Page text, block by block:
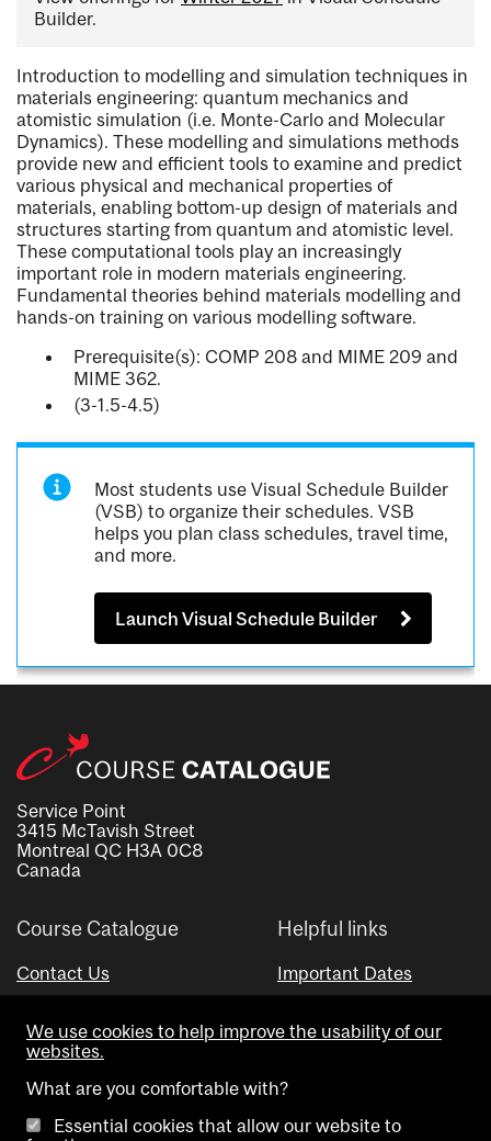
Builder.
Introduction to modelling and simulation techniques in
materials engineering: quantum mechanics and
atomistic simulation (i.e. Monte-Carlo and Molecular
Dynamics). These modelling and simulations methods
provide new and efficient tools to examine and predict
various physical and mechanical properties of
materials, enabling bottom-up design of materials and
structures starting from quantum and atomistic level.
These computational tools play an increasingly
important role in modern materials engineering.
Fundamental theories behind materials modelling and
hands-on training on various modelling software.
Prerequisite(s): COMP 208 and MIME 209 and
MIME 362.
(3-1.5-4.5)
Most students use Visual Schedule Builder
(VSB) to organize their schedules. VSB
helps you plan class schedules, travel time,
and more.
Launch Visual Schedule Builder
Service Point
3415 McTavish Street
Montreal QC H3A 0C8
Canada
Course Catalogue
Contact Us
Helpful links
Important Dates
Visual Schedule Builder
We use cookies to help improve the usability of our
websites.
What are you comfortable with?
Essential cookies that allow our website to